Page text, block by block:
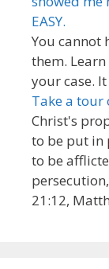
EASY.
You cannot
them.
your case.
Take a tour
Christ's
to be put in
to be
21:12,